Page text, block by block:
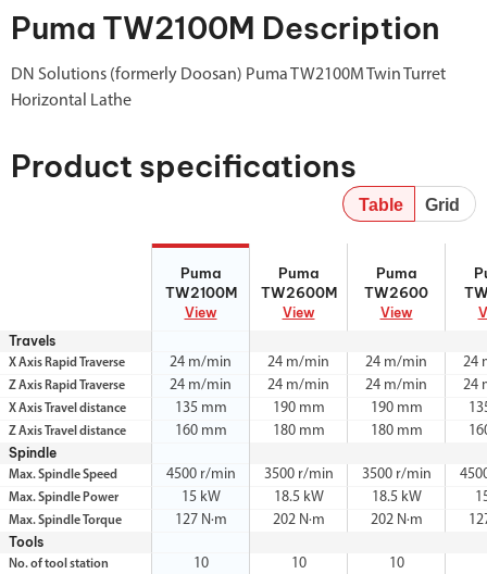
Puma TW2100M Description
DN Solutions (formerly Doosan) Puma TW2100M Twin Turret
Horizontal Lathe
Product specifications
Table Grid
Puma
TW2100M
View
Puma
TW2600M
View
Puma
TW2600
View
TW2100M
TW2600M
TW2600
Travels
X Axis Rapid Traverse 24 m/min 24 m/min 24 m/min 24
Z Axis Rapid Traverse 24 m/min 24 m/min 24 m/min 24
X Axis Travel distance 135 mm 190 mm 190 mm
Z Axis Travel distance 160 mm 180 mm 180 mm
Spindle
Max. Spindle Speed 4500 r/min 3500 r/min 3500 r/min
Max. Spindle Power 15 kW 18.5 kW 18.5 kW
Max. Spindle Torque 127 N·m 202 N·m 202 N·m
Tools
No. of tool station 10 10
10